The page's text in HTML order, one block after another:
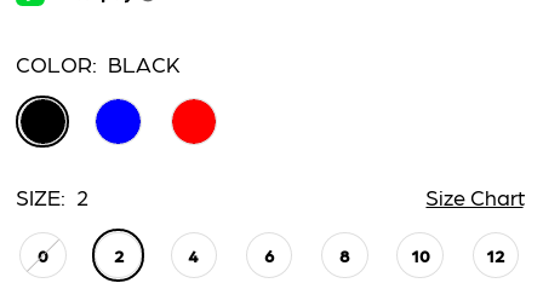
COLOR: BLACK
SIZE: 2 Size Chart
0 2 4 6 8 10 12